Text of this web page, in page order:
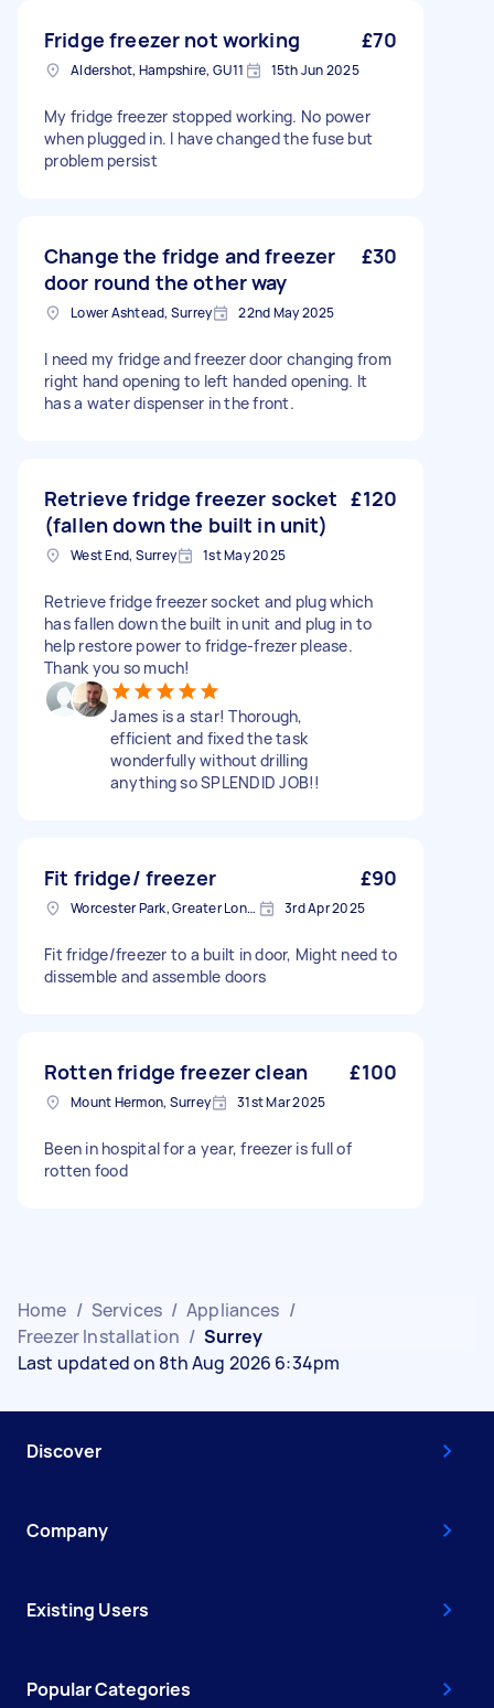
Fridge freezer not working £70
Aldershot, Hampshire, GU11 15th Jun 2025
My fridge freezer stopped working. No power
when plugged in. I have changed the fuse but
problem persist
Change the fridge and freezer
door round the other way
£30
Lower Ashtead, Surrey 22nd May 2025
I need my fridge and freezer door changing from
right hand opening to left handed opening. It
has a water dispenser in the front.
Retrieve fridge freezer socket
(fallen down the built in unit)
£120
West End, Surrey 1st May 2025
Retrieve fridge freezer socket and plug which
has fallen down the built in unit and plug in to
help restore power to fridge-frezer please.
Thank you so much!
James is a star! Thorough,
efficient and fixed the task
wonderfully without drilling
anything so SPLENDID JOB!!
Fit fridge/ freezer £90
Worcester Park, Greater London 3rd Apr 2025
Fit fridge/freezer to a built in door, Might need to
dissemble and assemble doors
Rotten fridge freezer clean £100
Mount Hermon, Surrey 31st Mar 2025
Been in hospital for a year, freezer is full of
rotten food
Home / Services / Appliances /
Freezer Installation / Surrey
Last updated on 8th Aug 2026 6:34pm
Discover
Company
Existing Users
Popular Categories